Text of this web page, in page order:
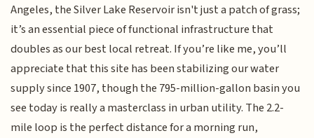
Angeles, the Silver Lake Reservoir isn't just a patch of grass;
it’s an essential piece of functional infrastructure that
doubles as our best local retreat. If you’re like me, you’ll
appreciate that this site has been stabilizing our water
supply since 1907, though the 795-million-gallon basin you
see today is really a masterclass in urban utility. The 2.2-
mile loop is the perfect distance for a morning run,